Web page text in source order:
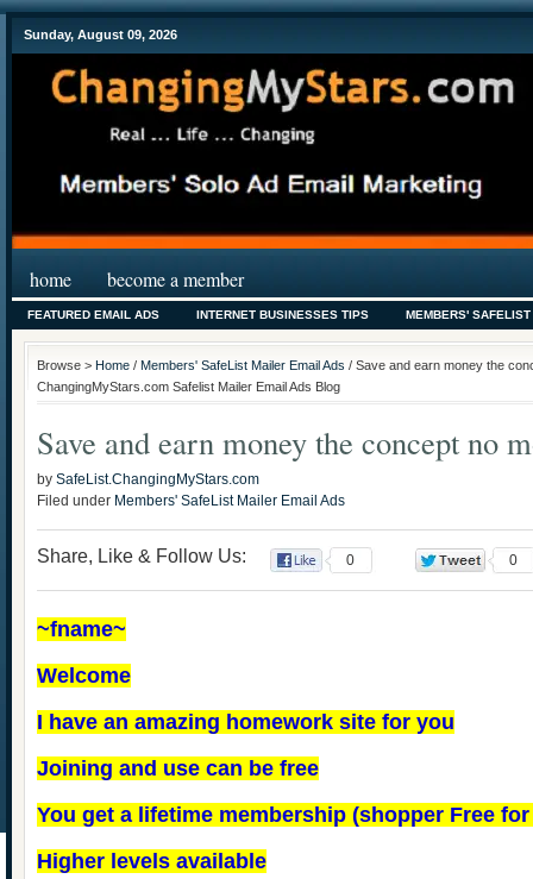
Sunday, August 09, 2026
home become a member
FEATURED EMAIL ADS INTERNET BUSINESSES TIPS MEMBERS'
Browse > Home / Members' SafeList Mailer Email Ads / Save and earn money the
ChangingMyStars.com Safelist Mailer Email Ads Blog
Save and earn money the concept no
by SafeList.ChangingMyStars.com
Filed under Members' SafeList Mailer Email Ads
Share, Like & Follow Us: 0 0
~fname~
Welcome
I have an amazing homework site for you
Joining and use can be free
You get a lifetime membership (shopper Free
Higher levels available